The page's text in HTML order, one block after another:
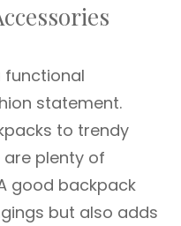
functional
statement.
to trendy
plenty of
good backpack
but also adds